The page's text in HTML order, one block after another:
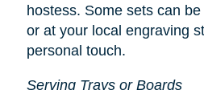
hostess. Some sets can
or at your local engraving
personal touch.
Serving Trays or Boards